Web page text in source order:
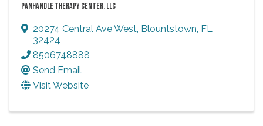
PANHANDLE THERAPY CENTER, LLC
20274 Central Ave West Blountstown FL
32424
8506748888
Send Email
Visit Website